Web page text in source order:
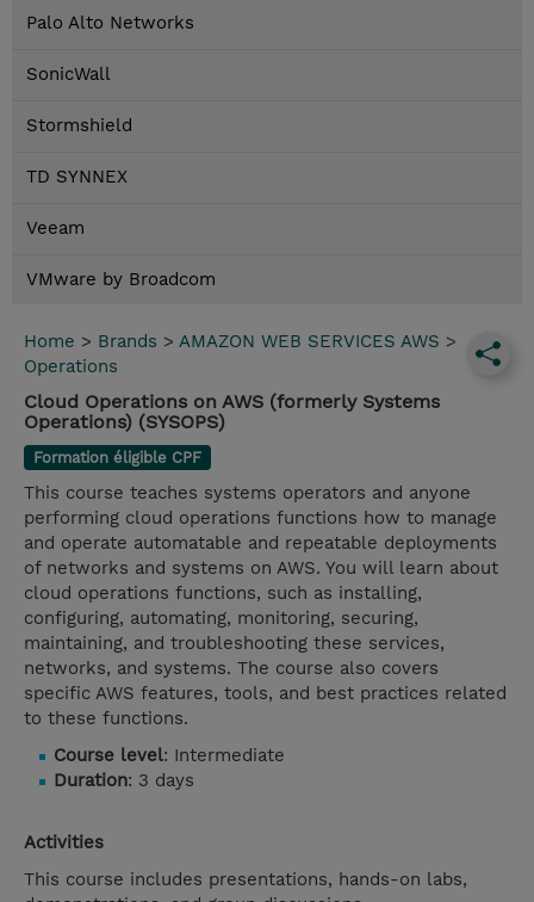
Palo Alto Networks
SonicWall
Stormshield
TD SYNNEX
Veeam
VMware by Broadcom
Home > Brands > AMAZON WEB SERVICES AWS >
Operations
Cloud Operations on AWS (formerly Systems
Operations) (SYSOPS)
Formation éligible CPF
This course teaches systems operators and anyone
performing cloud operations functions how to manage
and operate automatable and repeatable deployments
of networks and systems on AWS. You will learn about
cloud operations functions, such as installing,
configuring, automating, monitoring, securing,
maintaining, and troubleshooting these services,
networks, and systems. The course also covers
specific AWS features, tools, and best practices related
to these functions.
Course level: Intermediate
Duration: 3 days
Activities
This course includes presentations, hands-on labs,